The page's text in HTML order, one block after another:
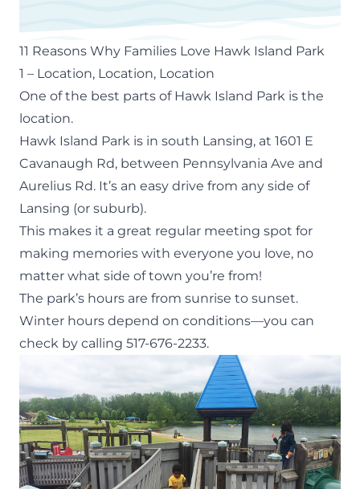
11 Reasons Why Families Love Hawk Island Park
1 – Location, Location, Location
One of the best parts of Hawk Island Park is the
location.
Hawk Island Park is in south Lansing, at 1601 E
Cavanaugh Rd, between Pennsylvania Ave and
Aurelius Rd. It’s an easy drive from any side of
Lansing (or suburb).
This makes it a great regular meeting spot for
making memories with everyone you love, no
matter what side of town you’re from!
The park’s hours are from sunrise to sunset.
Winter hours depend on conditions—you can
check by calling 517-676-2233.